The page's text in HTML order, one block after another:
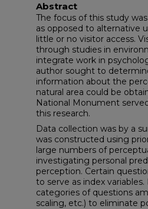
Abstract
The focus of this study
as opposed to alternative
little or no visitor access.
through studies in
integrate work in
author sought to
information about the
natural area could be
National Monument
this research.
Data collection was by a
was constructed using
large numbers of
inves­tigating personal
perception. Certain
to serve as index
categories of questions
scaling, etc.) to eliminate